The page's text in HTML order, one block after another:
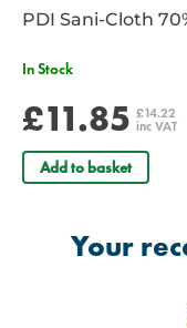
PDI Sani-Cloth
In Stock
£11.85 £14.22
inc VAT
Add to basket
Your